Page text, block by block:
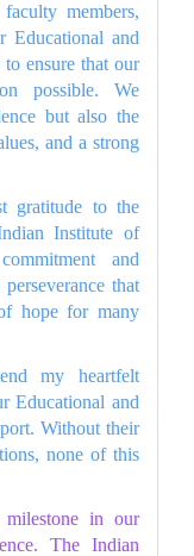
members,
and
ensure that our
possible. We
but also the
and a strong
gratitude to the
Institute of
and
that
hope for many
my heartfelt
Educational and
Without their
none of this
in our
The Indian